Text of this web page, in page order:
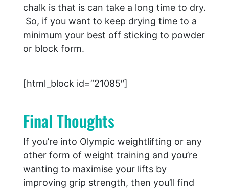
chalk is that is can take a long time to dry.
So, if you want to keep drying time to a
minimum your best off sticking to powder
or block form.
[html_block id=”21085″]
Final Thoughts
If you’re into Olympic weightlifting or any
other form of weight training and you’re
wanting to maximise your lifts by
improving grip strength, then you’ll find